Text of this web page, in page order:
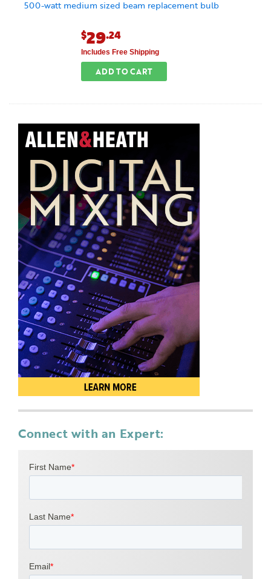
Connect with an Expert:
500-watt medium sized beam replacement bulb
$29.24
Includes Free Shipping
ADD TO CART